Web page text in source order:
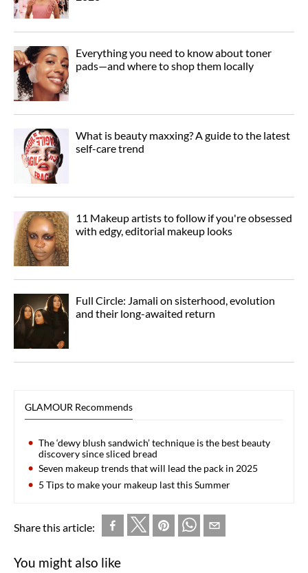
Everything you need to know about toner
pads—and where to shop them locally
What is beauty maxxing? A guide to the latest
self-care trend
11 Makeup artists to follow if you're obsessed
with edgy, editorial makeup looks
Full Circle: Jamali on sisterhood, evolution
and their long-awaited return
GLAMOUR Recommends
The ‘dewy blush sandwich’ technique is the best beauty
discovery since sliced bread
Seven makeup trends that will lead the pack in 2025
5 Tips to make your makeup last this Summer
Share this article:
You might also like